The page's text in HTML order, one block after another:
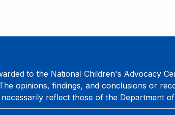
to the National Children's Advocacy
opinions, findings, and conclusions or
reflect those of the Department